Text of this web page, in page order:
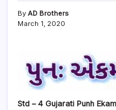
By AD Brothers
March 1, 2020
Std – 4 Gujarati Punh